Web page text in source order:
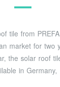
tile from
market for two
the solar roof
in Germany,